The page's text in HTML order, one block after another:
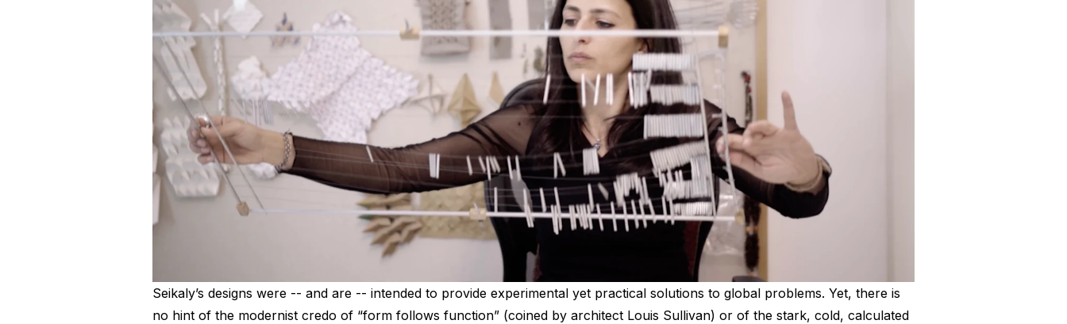
Seikaly’s designs were -- and are -- intended to provide experimental yet practical solutions to global problems. Yet, there is
no hint of the modernist credo of “form follows function” (coined by architect Louis Sullivan) or of the stark, cold, calculated